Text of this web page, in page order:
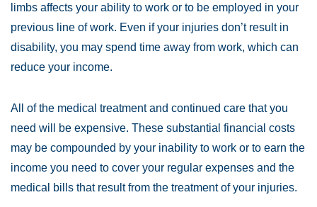
limbs affects your ability to work or to be employed in your
previous line of work. Even if your injuries don’t result in
disability, you may spend time away from work, which can
reduce your income.
All of the medical treatment and continued care that you
need will be expensive. These substantial financial costs
may be compounded by your inability to work or to earn the
income you need to cover your regular expenses and the
medical bills that result from the treatment of your injuries.